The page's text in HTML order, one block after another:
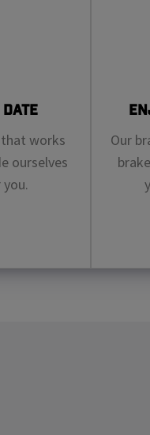
works
ourselves
Our